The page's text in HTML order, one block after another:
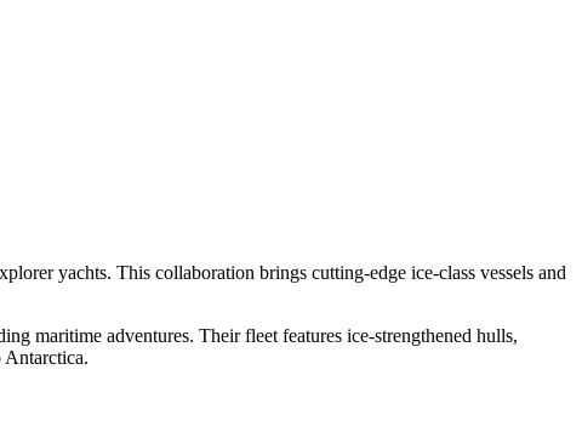
yachts. This collaboration brings cutting-edge ice-class vessels and
maritime adventures. Their fleet features ice-strengthened hulls,
Antarctica.